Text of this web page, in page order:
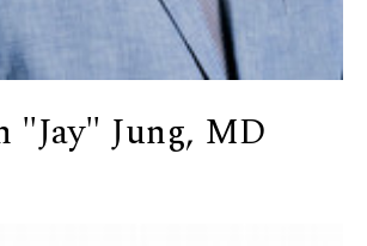
"Jay" Jung, MD